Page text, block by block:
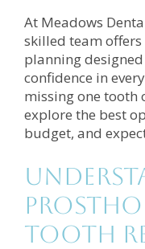
At Meadows
skilled team
planning
confidence in
missing one tooth
explore the best
budget, and
Tooth